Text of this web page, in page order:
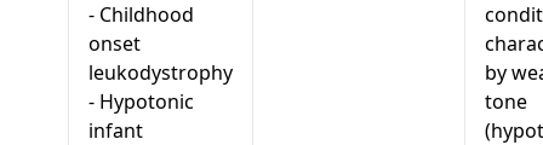
- Childhood
onset
leukodystrophy
- Hypotonic
infant
by
tone